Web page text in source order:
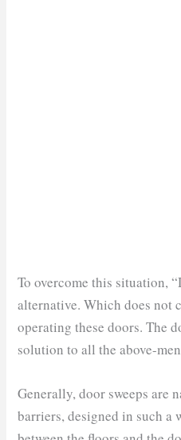
To overcome this situation,
alternative. Which does not
operating these doors. The
solution to all the above-
Generally, door sweeps are
barriers, designed in such a